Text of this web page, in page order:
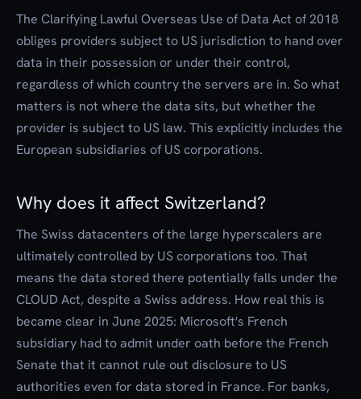
The Clarifying Lawful Overseas Use of Data Act of 2018
obliges providers subject to US jurisdiction to hand over
data in their possession or under their control,
regardless of which country the servers are in. So what
matters is not where the data sits, but whether the
provider is subject to US law. This explicitly includes the
European subsidiaries of US corporations.
Why does it affect Switzerland?
The Swiss datacenters of the large hyperscalers are
ultimately controlled by US corporations too. That
means the data stored there potentially falls under the
CLOUD Act, despite a Swiss address. How real this is
became clear in June 2025: Microsoft's French
subsidiary had to admit under oath before the French
Senate that it cannot rule out disclosure to US
authorities even for data stored in France. For banks,